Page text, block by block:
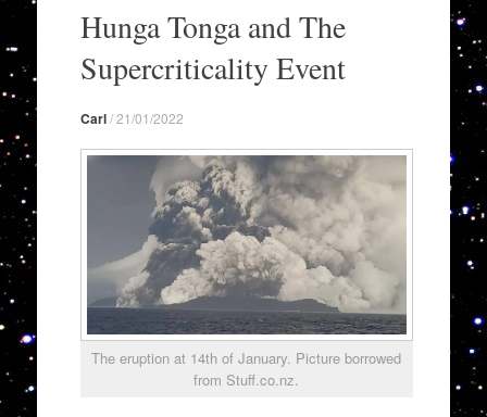
contentHunga Tonga and The
Supercriticality Event
Carl/21/01/2022
The eruption at 14th of January. Picture borrowed
from Stuff.co.nz.